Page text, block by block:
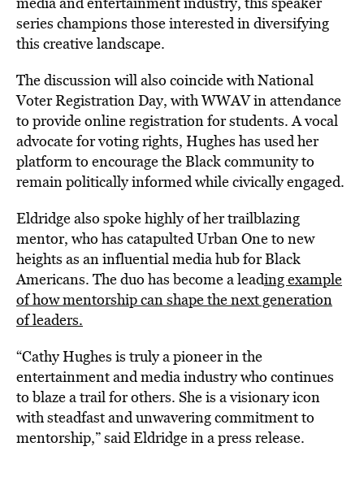
series champions those interested in diversifying
this creative landscape.
The discussion will also coincide with National
Voter Registration Day, with WWAV in attendance
to provide online registration for students. A vocal
advocate for voting rights, Hughes has used her
platform to encourage the Black community to
remain politically informed while civically engaged.
Eldridge also spoke highly of her trailblazing
mentor, who has catapulted Urban One to new
heights as an influential media hub for Black
Americans. The duo has becomea leading example
of how mentorship can shape the next generation
of leaders.
“Cathy Hughes is truly a pioneer in the
entertainment and media industry who continues
to blaze a trail for others. She is a visionary icon
with steadfast and unwavering commitment to
mentorship,” said Eldridge in a press release.